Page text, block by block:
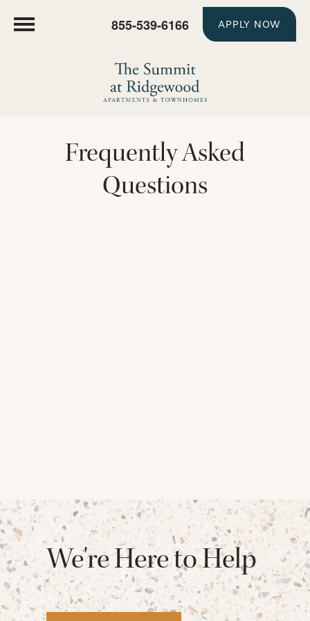
855-539-6166 APPLY NOW
Frequently Asked
Questions
We're Here to Help